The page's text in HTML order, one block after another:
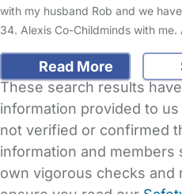
with my husband Rob and we
34. Alexis Co-Childminds with me.
Read More
These search results
information provided to
not verified or confirmed
information and
own vigorous checks and